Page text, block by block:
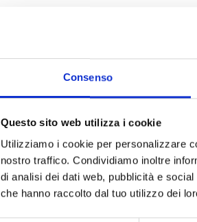
Consenso
Questo sito web utilizza i cookie
Utilizziamo i cookie per personalizzare
nostro traffico. Condividiamo inoltre
di analisi dei dati web, pubblicità e
che hanno raccolto dal tuo utilizzo dei